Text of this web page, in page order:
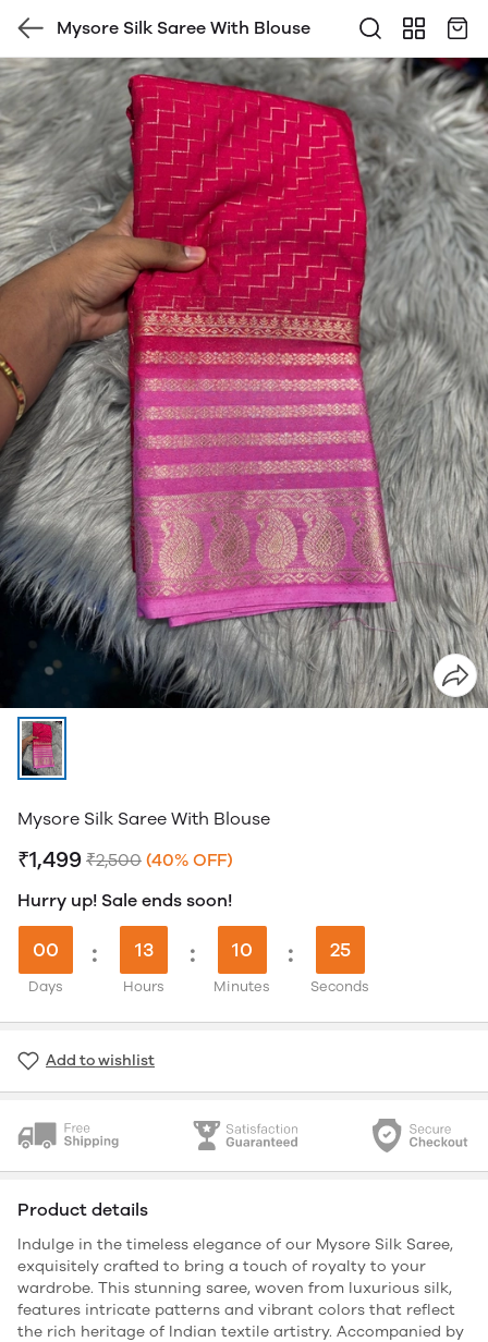
Mysore Silk Saree With Blouse
Mysore Silk Saree With Blouse
₹1,499 ₹2,500 (40% OFF)
Hurry up! Sale ends soon!
00
Days
: 13
Hours
: 10
Minutes
: 24
Seconds
Add to wishlist
Product details
Indulge in the timeless elegance of our Mysore Silk Saree,
exquisitely crafted to bring a touch of royalty to your
wardrobe. This stunning saree, woven from luxurious silk,
features intricate patterns and vibrant colors that reflect
the rich heritage of Indian textile artistry. Accompanied by